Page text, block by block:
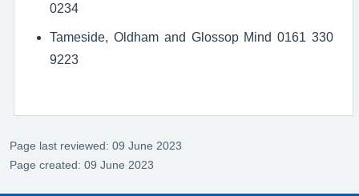
0234
Tameside, Oldham and Glossop Mind 0161 330
9223
Page last reviewed: 09 June 2023
Page created: 09 June 2023